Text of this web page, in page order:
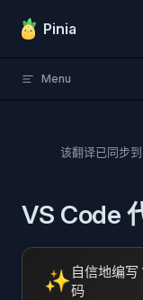
Skip to content
Pinia
Menu
该翻译已同步
VS Code
✨自信地编
码